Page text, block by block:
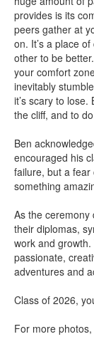
provides is its
peers gather at
on. It’s a place
other to be
your comfort
inevitably
it’s scary to lose.
the cliff, and to
Ben
encouraged his
failure, but a
something
As the ceremony
their diplomas,
work and
passionate,
adventures and
Class of 2026,
For more photos,